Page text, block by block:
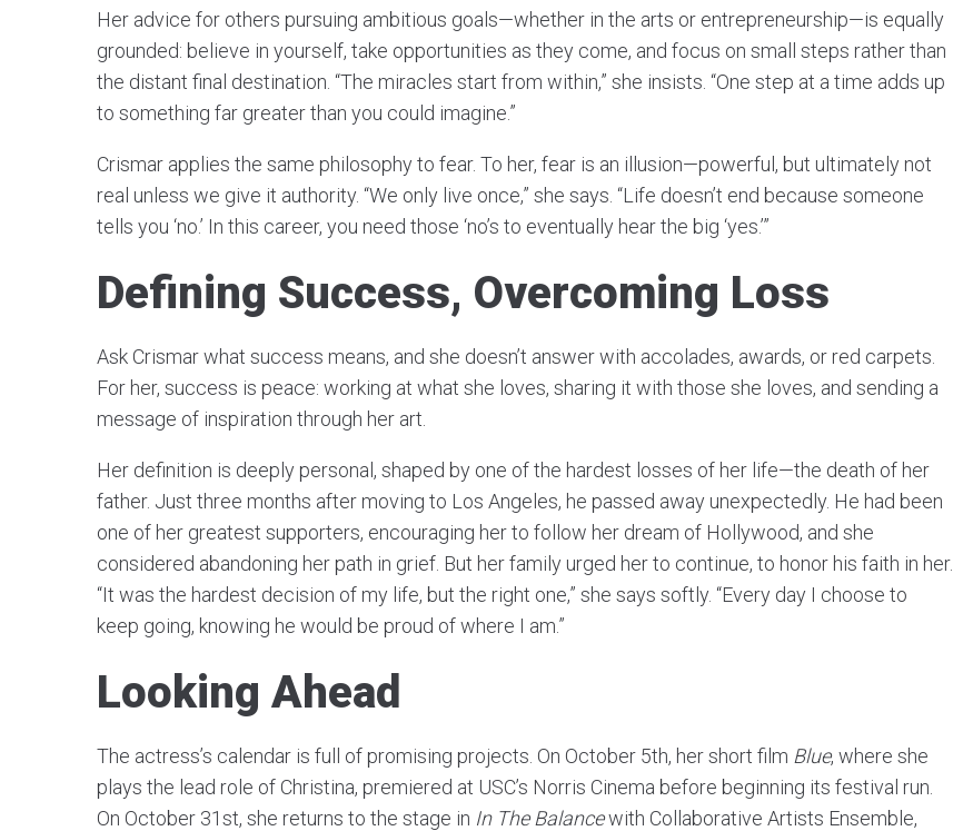
Her advice for others pursuing ambitious goals—whether in the arts or entrepreneurship—is equally
grounded: believe in yourself, take opportunities as they come, and focus on small steps rather than
the distant final destination. “The miracles start from within,” she insists. “One step at a time adds up
to something far greater than you could imagine.”
Crismar applies the same philosophy to fear. To her, fear is an illusion—powerful, but ultimately not
real unless we give it authority. “We only live once,” she says. “Life doesn’t end because someone
tells you ‘no.’ In this career, you need those ‘no’s to eventually hear the big ‘yes.’”
Defining Success, Overcoming Loss
Ask Crismar what success means, and she doesn’t answer with accolades, awards, or red carpets.
For her, success is peace: working at what she loves, sharing it with those she loves, and sending a
message of inspiration through her art.
Her definition is deeply personal, shaped by one of the hardest losses of her life—the death of her
father. Just three months after moving to Los Angeles, he passed away unexpectedly. He had been
one of her greatest supporters, encouraging her to follow her dream of Hollywood, and she
considered abandoning her path in grief. But her family urged her to continue, to honor his faith in her.
“It was the hardest decision of my life, but the right one,” she says softly. “Every day I choose to
keep going, knowing he would be proud of where I am.”
Looking Ahead
The actress’s calendar is full of promising projects. On October 5th, her short film Blue, where she
plays the lead role of Christina, premiered at USC’s Norris Cinema before beginning its festival run.
On October 31st, she returns to the stage in In The Balancewith Collaborative Artists Ensemble,